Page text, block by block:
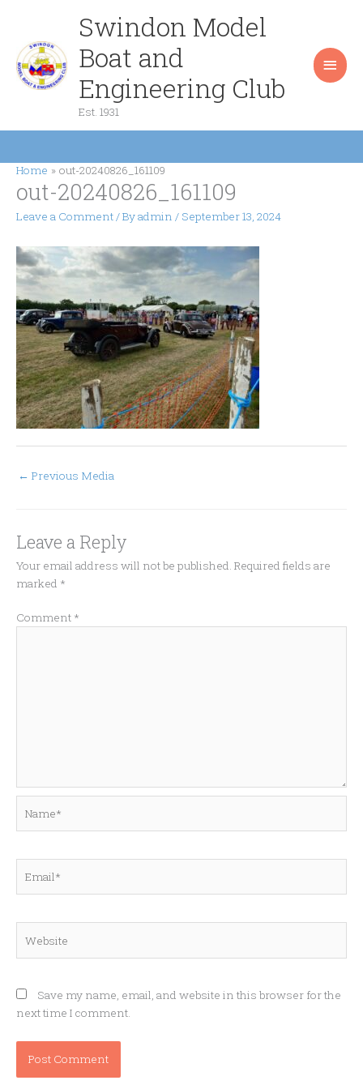
content
Swindon Model
Boat and
Engineering Club
Est. 1931
Home out-20240826_161109
out-20240826_161109
Leave a Comment/ Byadmin / September 13, 2024
← Previous Media
Leave a Reply
Your email address will not be published. Required fields are
marked *
Comment *
Save my name, email, and website in this browser for the
next time I comment.